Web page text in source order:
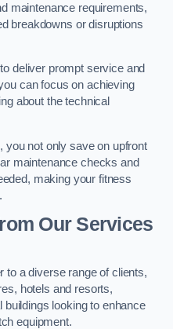
maintenance requirements,
breakdowns or disruptions
deliver prompt service and
can focus on achieving
about the technical
you not only save on upfront
maintenance checks and
making your fitness
Our Services
to a diverse range of clients,
hotels and resorts,
looking to enhance
equipment.